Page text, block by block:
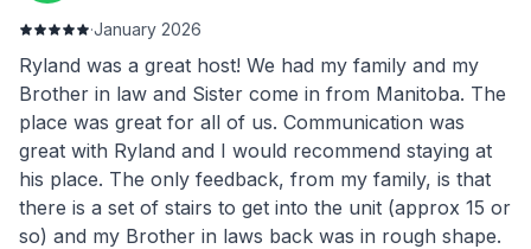
·January 2026
Ryland was a great host! We had my family and my
Brother in law and Sister come in from Manitoba. The
place was great for all of us. Communication was
great with Ryland and I would recommend staying at
his place. The only feedback, from my family, is that
there is a set of stairs to get into the unit (approx 15 or
so) and my Brother in laws back was in rough shape.